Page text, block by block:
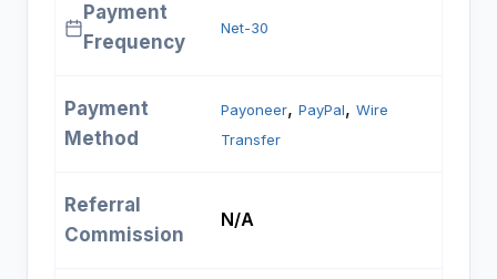
Payment
Frequency
Net-30
Payment
Method
Payoneer, PayPal, Wire
Transfer
Referral
Commission
N/A